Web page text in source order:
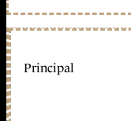
Principal